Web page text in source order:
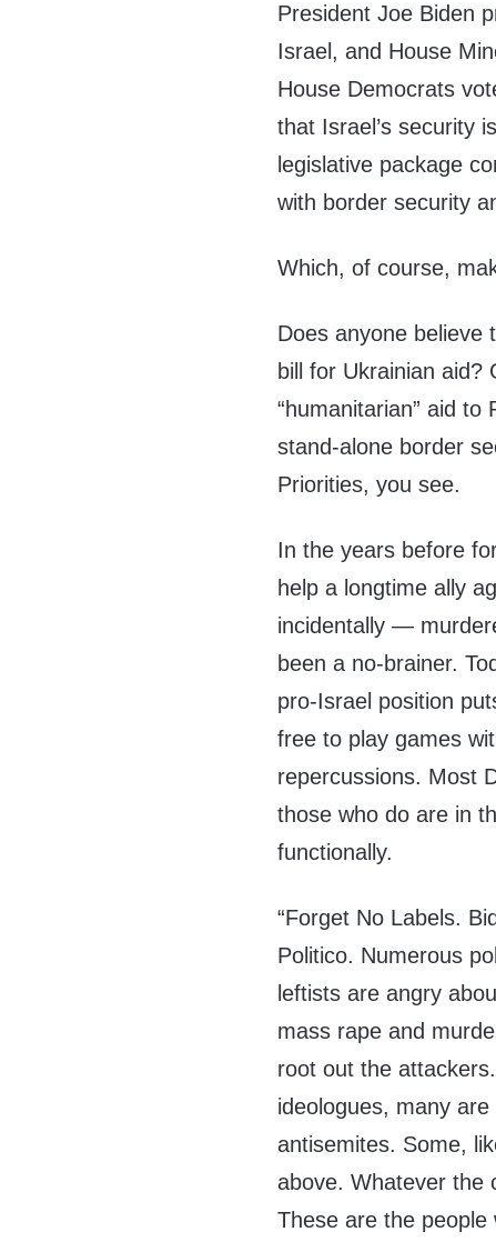
President Joe Biden
Israel, and House
House Democrats
that Israel’s security
legislative package
with border security
Which, of course,
Does anyone believe
bill for Ukrainian aid?
“humanitarian” aid
stand-alone border
Priorities, you see.
In the years before
help a longtime ally
incidentally —
been a no-brainer.
pro-Israel position
free to play games
repercussions. Most
those who do are in
functionally.
“Forget No Labels.
Politico. Numerous
leftists are angry
mass rape and
root out the
ideologues, many
antisemites. Some,
above. Whatever the
These are the people